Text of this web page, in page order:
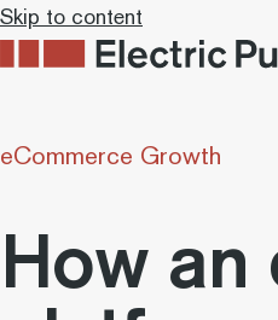
Skip to content
eCommerce Growth
How an